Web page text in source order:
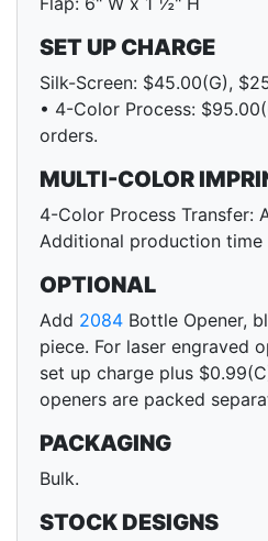
SET UP CHARGE
Silk-Screen: $45.00(G),
• 4-Color Process:
orders.
MULTI-COLOR
4-Color Process Transfer:
Additional production time
OPTIONAL
Add 2084 Bottle Opener,
piece. For laser engraved
set up charge plus
openers are packed
PACKAGING
Bulk.
STOCK DESIGNS